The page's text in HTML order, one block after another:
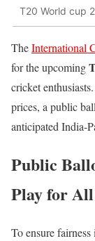
T20 World cup
TheInternational
for the upcoming
cricket
prices, a public
anticipated India-
Public
Play for All
To ensure